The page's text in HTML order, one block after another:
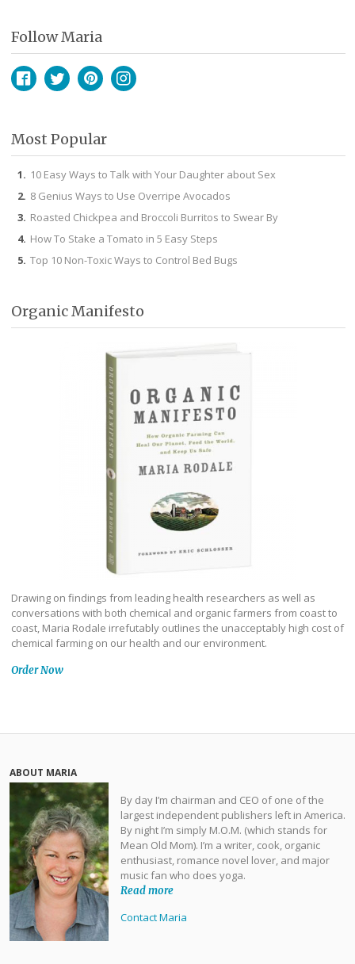
Follow Maria
Most Popular
10 Easy Ways to Talk with Your Daughter about Sex
8 Genius Ways to Use Overripe Avocados
Roasted Chickpea and Broccoli Burritos to Swear By
How To Stake a Tomato in 5 Easy Steps
Top 10 Non-Toxic Ways to Control Bed Bugs
Organic Manifesto
Drawing on findings from leading health researchers as well as
conversations with both chemical and organic farmers from coast to
coast, Maria Rodale irrefutably outlines the unacceptably high cost of
chemical farming on our health and our environment.
Order Now
ABOUT MARIA
By day I’m chairman and CEO of one of the
largest independent publishers left in America.
By night I’m simply M.O.M. (which stands for
Mean Old Mom). I’m a writer, cook, organic
enthusiast, romance novel lover, and major
music fan who does yoga.
Read more
Contact Maria